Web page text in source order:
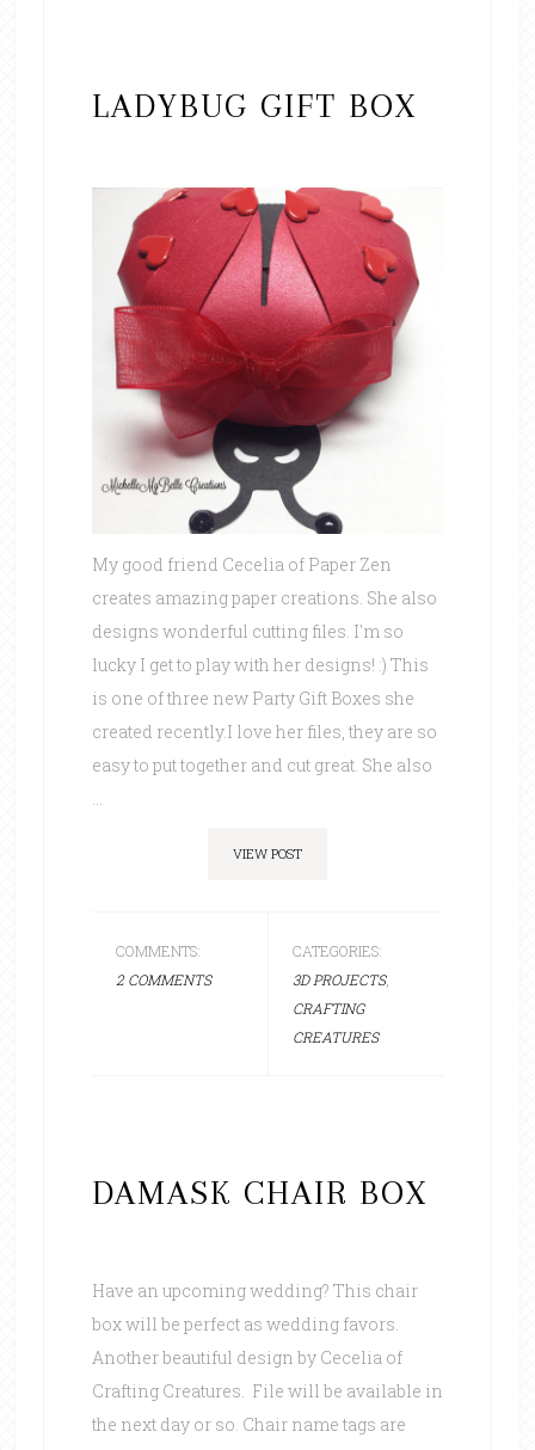
LADYBUG GIFT BOX
My good friend Cecelia of Paper Zen
creates amazing paper creations. She also
designs wonderful cutting files. I'm so
lucky I get to play with her designs! :) This
is one of three new Party Gift Boxes she
created recently.I love her files, they are so
easy to put together and cut great. She also
...
VIEW POST
COMMENTS:
2 COMMENTS
CATEGORIES:
3D PROJECTS,
CRAFTING
CREATURES
DAMASK CHAIR BOX
Have an upcoming wedding? This chair
box will be perfect as wedding favors.
Another beautiful design by Cecelia of
Crafting Creatures. File will be available in
the next day or so. Chair name tags are